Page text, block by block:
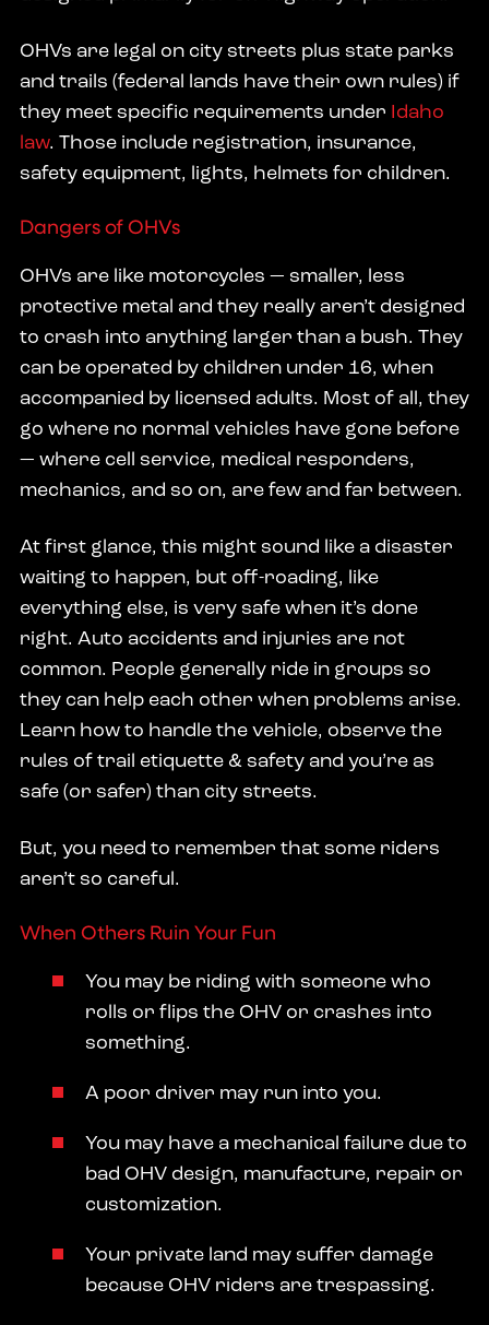
OHVs are legal on city streets plus state parks
and trails (federal lands have their own rules) if
they meet specific requirements under Idaho
law. Those include registration, insurance,
safety equipment, lights, helmets for children.
Dangers of OHVs
OHVs are like motorcycles — smaller, less
protective metal and they really aren’t designed
to crash into anything larger than a bush. They
can be operated by children under 16, when
accompanied by licensed adults. Most of all, they
go where no normal vehicles have gone before
— where cell service, medical responders,
mechanics, and so on, are few and far between.
At first glance, this might sound like a disaster
waiting to happen, but off-roading, like
everything else, is very safe when it’s done
right. Auto accidents and injuries are not
common. People generally ride in groups so
they can help each other when problems arise.
Learn how to handle the vehicle, observe the
rules of trail etiquette & safety and you’re as
safe (or safer) than city streets.
But, you need to remember that some riders
aren’t so careful.
When Others Ruin Your Fun
You may be riding with someone who
rolls or flips the OHV or crashes into
something.
A poor driver may run into you.
You may have a mechanical failure due to
bad OHV design, manufacture, repair or
customization.
Your private land may suffer damage
because OHV riders are trespassing.